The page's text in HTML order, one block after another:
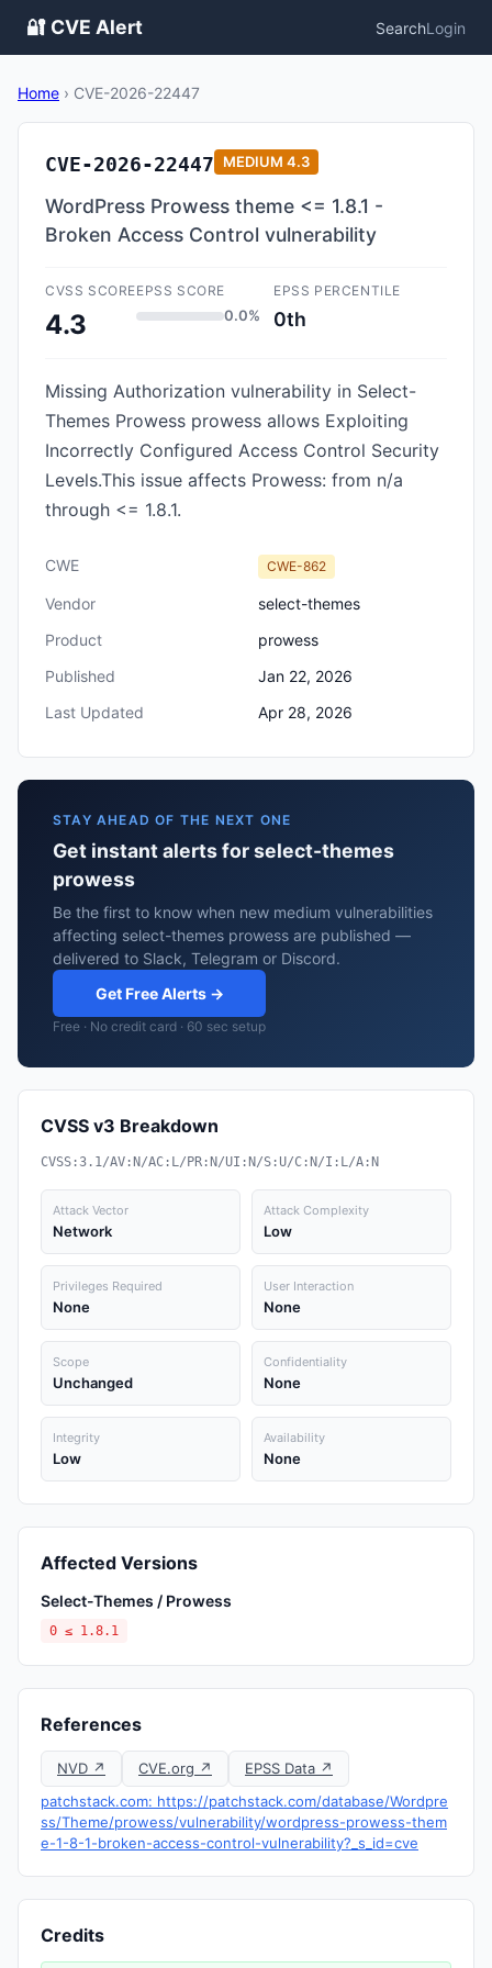
🔐 CVE Alert SearchLogin
Home › CVE-2026-22447
CVE-2026-22447 MEDIUM 4.3
WordPress Prowess theme <= 1.8.1 -
Broken Access Control vulnerability
CVSS SCORE
4.3
EPSS SCORE
0.0%
EPSS PERCENTILE
0th
Missing Authorization vulnerability in Select-
Themes Prowess prowess allows Exploiting
Incorrectly Configured Access Control Security
Levels.This issue affects Prowess: from n/a
through <= 1.8.1.
CWE CWE-862
Vendor
select-themes
Product
prowess
Published
Jan 22, 2026
Last Updated
Apr 28, 2026
STAY AHEAD OF THE NEXT ONE
Get instant alerts for select-themes
prowess
Be the first to know when new medium vulnerabilities
affecting select-themes prowess are published —
delivered to Slack, Telegram or Discord.
Get Free Alerts →
Free · No credit card · 60 sec setup
CVSS v3 Breakdown
CVSS:3.1/AV:N/AC:L/PR:N/UI:N/S:U/C:N/I:L/A:N
Attack Vector
Network
Attack Complexity
Low
Privileges Required
None
User Interaction
None
Scope
Unchanged
Confidentiality
None
Integrity
Low
Availability
None
Affected Versions
Select-Themes / Prowess
0 ≤ 1.8.1
References
NVD ↗ CVE.org ↗
EPSS Data ↗
patchstack.com: https://patchstack.com/database/Wordpre
ss/Theme/prowess/vulnerability/wordpress-prowess-them
e-1-8-1-broken-access-control-vulnerability?_s_id=cve
Credits